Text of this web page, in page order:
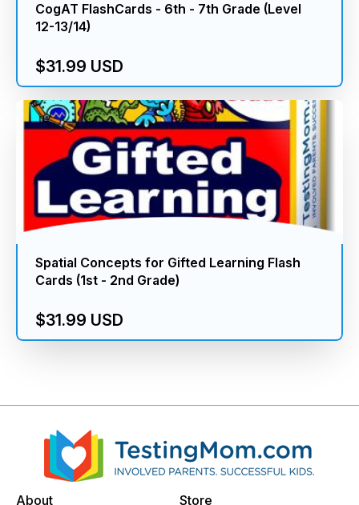
CogAT FlashCards - 6th - 7th Grade (Level
12-13/14)
$31.99 USD
Spatial Concepts for Gifted Learning Flash
Cards (1st - 2nd Grade)
$31.99 USD
About Store